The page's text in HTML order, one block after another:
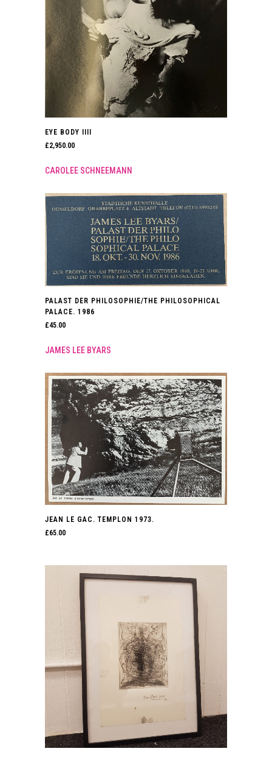
EYE BODY IIII
£2,950.00
CAROLEE SCHNEEMANN
PALAST DER PHILOSOPHIE/THE PHILOSOPHICAL
PALACE. 1986
£45.00
JAMES LEE BYARS
JEAN LE GAC. TEMPLON 1973.
£65.00